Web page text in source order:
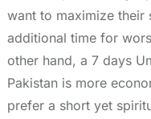
want to maximize their
additional time for
other hand, a 7 days
Pakistan is more
prefer a short yet